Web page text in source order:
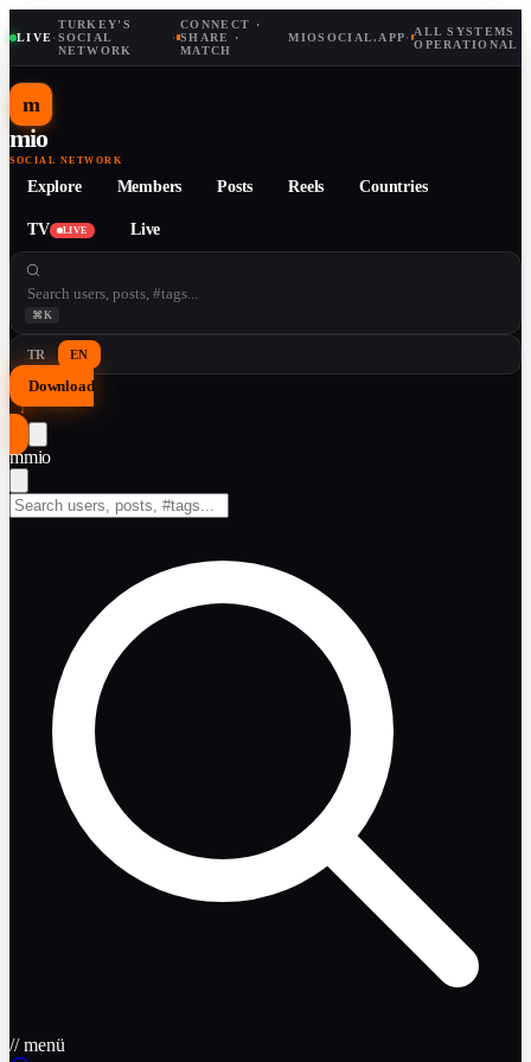
LIVE·
TURKEY'S
SOCIAL
NETWORK
·
CONNECT ·
SHARE ·
MATCH
MIOSOCIAL.APP· ALL SYSTEMS
OPERATIONAL
m
mio
SOCIAL NETWORK
Explore Members Posts Reels Countries
TV LIVE Live
⌘K
TR EN
Download
↓
mmio
// menü